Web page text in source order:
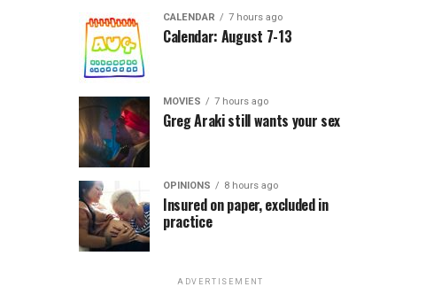
CALENDAR 7 hours ago
Calendar: August 7-13
MOVIES 7 hours ago
Greg Araki still wants your sex
OPINIONS 8 hours ago
Insured on paper, excluded in
practice
ADVERTISEMENT